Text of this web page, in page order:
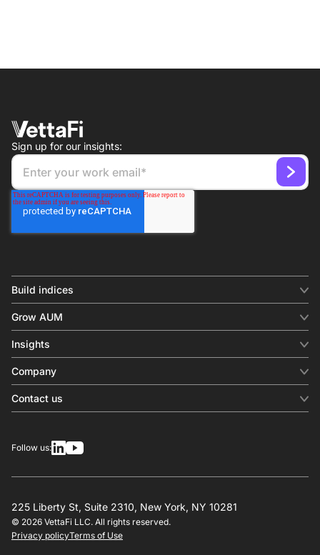
Sign up for our insights:
Build indices
Equity benchmark
Fixed income
Factor
Thematics
Overview
Design
RESOURCES
Grow AUM
Digital distribution
Behavioral analytics
In-person events
Insights
Insights & commentary
Investment research
Company
About us
Press releases
Contact us
Other inquiries
225 Liberty St, Suite 2310, New York, NY 10281
© 2026 VettaFi LLC. All rights reserved.
Privacy policyTerms of Use
Follow us: